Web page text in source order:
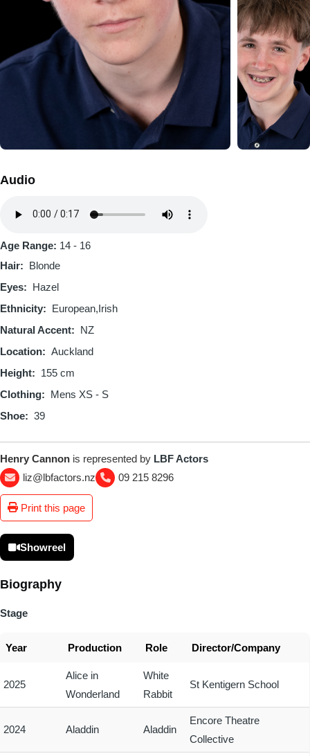
Audio
file
Age Range: 14 - 16
Hair
Blonde
Eyes
Hazel
Ethnicity
European Irish
Natural Accent
NZ
Location
Auckland
Height
155 cm
Clothing
Mens XS - S
Shoe
39
Henry Cannon is represented by LBF Actors
liz@lbfactors.nz
09 215 8296
Print this page
Showreel
Biography
Stage
Year Production Role Director/Company
2025
Alice in
Wonderland
White
Rabbit
St Kentigern School
2024 Aladdin Aladdin
Encore Theatre
Collective